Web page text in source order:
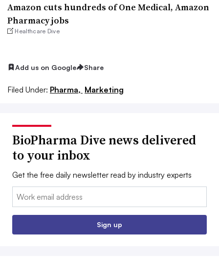
Amazon cuts hundreds of One Medical, Amazon
Pharmacy jobs
Healthcare Dive
Add us on Google Share
Filed Under: Pharma, Marketing
BioPharma Dive news delivered
to your inbox
Get the free daily newsletter read by industry experts
Email:
Sign up